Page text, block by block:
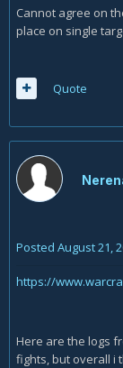
Cannot agree on
place on single
Quote
Posted August 21,
https://
Here are the logs
fights, but overall i